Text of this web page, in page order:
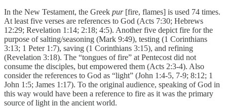
In the New Testament, the Greek pur[fire, flames] is used 74 times.
At least five verses are references to God (Acts 7:30; Hebrews
12:29; Revelation 1:14; 2:18; 4:5). Another five depict fire for the
purpose of salting/seasoning (Mark 9:49), testing (1 Corinthians
3:13; 1 Peter 1:7), saving (1 Corinthians 3:15), and refining
(Revelation 3:18). The “tongues of fire” at Pentecost did not
consume the disciples, but empowered them (Acts 2:3-4). Also
consider the references to God as “light” (John 1:4-5, 7-9; 8:12; 1
John 1:5; James 1:17). To the original audience, speaking of God in
this way would have been a reference to fire as it was the primary
source of light in the ancient world.